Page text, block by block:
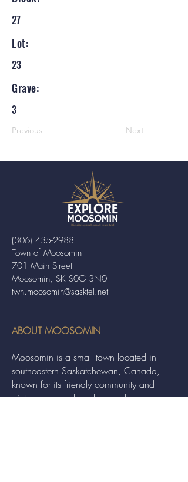
27
Lot:
23
Grave:
3
Previous Next
Town of Moosomin
701 Main Street
Moosomin, SK S0G 3N0
twn.moosomin@sasktel.net
(306) 435-2988
ABOUT MOOSOMIN
Moosomin is a small town located in
southeastern Saskatchewan, Canada,
known for its friendly community and
picturesque rural landscape. It serves as a